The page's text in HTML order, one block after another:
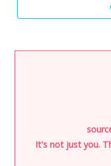
It's not just you.